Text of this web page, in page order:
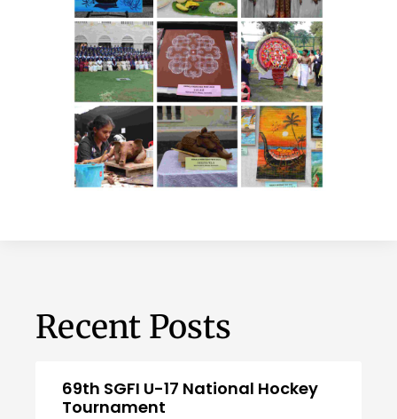
Recent Posts
69th SGFI U-17 National Hockey
Tournament